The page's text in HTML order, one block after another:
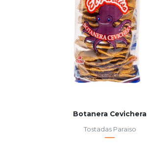
Botanera Cevichera
Tostadas Paraiso